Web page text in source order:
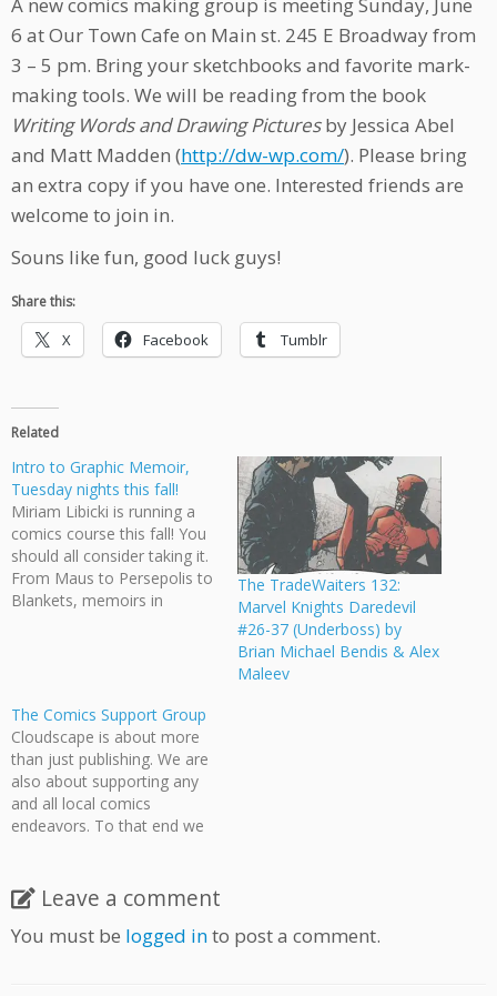
A new comics making group is meeting Sunday, June
6 at Our Town Cafe on Main st. 245 E Broadway from
3 – 5 pm. Bring your sketchbooks and favorite mark-
making tools. We will be reading from the book
Writing Words and Drawing Picturesby Jessica Abel
and Matt Madden (http://dw-wp.com/). Please bring
an extra copy if you have one. Interested friends are
welcome to join in.
Souns like fun, good luck guys!
Share this:
X Facebook Tumblr
Related
Intro to Graphic Memoir,
Tuesday nights this fall!
Miriam Libicki is running a
comics course this fall! You
should all consider taking it.
From Maus to Persepolis to
Blankets, memoirs in
and wide-ranging
techniques for translating
your life experiences into
sequential art.…
The TradeWaiters 132:
Marvel Knights Daredevil
#26-37 (Underboss) by
Brian Michael Bendis & Alex
Maleev
The Comics Support Group
Cloudscape is about more
than just publishing. We are
also about supporting any
and all local comics
endeavors. To that end we
and Professor Trevor Code
and their fantastic Comics
Support Group. The comics
Leave a comment
You must be logged into post a comment.